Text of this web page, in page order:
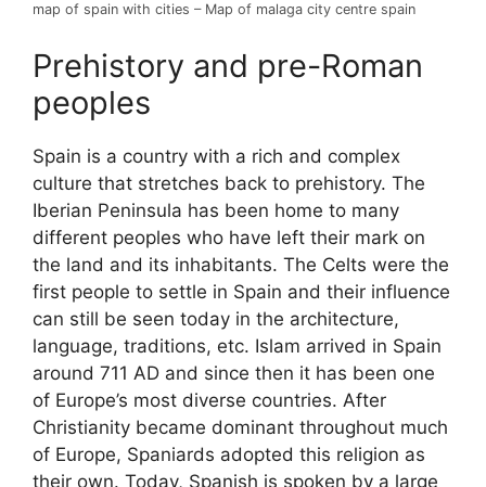
map of spain with cities – Map of malaga city centre spain
Prehistory and pre-Roman
peoples
Spain is a country with a rich and complex
culture that stretches back to prehistory. The
Iberian Peninsula has been home to many
different peoples who have left their mark on
the land and its inhabitants. The Celts were the
first people to settle in Spain and their influence
can still be seen today in the architecture,
language, traditions, etc. Islam arrived in Spain
around 711 AD and since then it has been one
of Europe’s most diverse countries. After
Christianity became dominant throughout much
of Europe, Spaniards adopted this religion as
their own. Today, Spanish is spoken by a large